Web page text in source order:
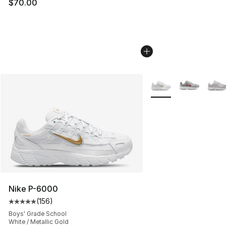
$70.00
Nike P-6000
Average customer rating - [5 out of 5 stars], 156
(156)
Boys' Grade School
White / Metallic Gold
More Colors